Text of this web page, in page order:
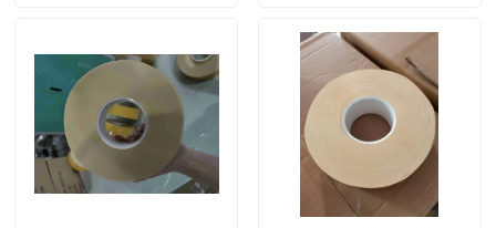
Videos
About Us